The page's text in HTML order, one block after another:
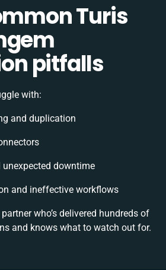
Turis
pitfalls
with:
and duplication
downtime
and ineffective workflows
who’s delivered hundreds of
and knows what to watch out for.